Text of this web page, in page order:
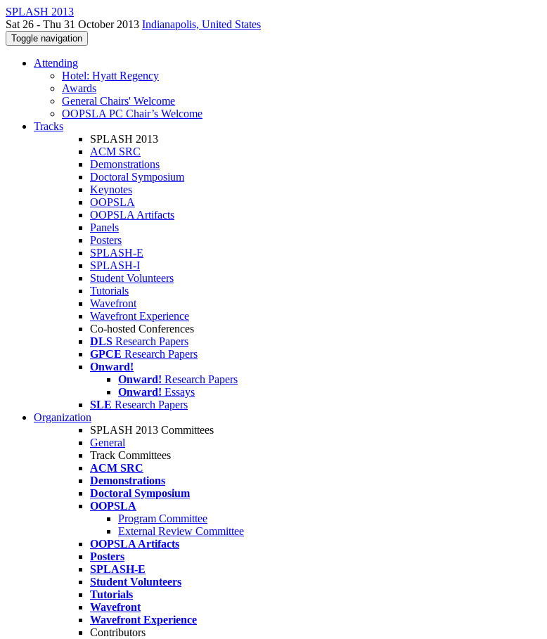
SPLASH 2013
Sat 26 - Thu 31 October 2013 Indianapolis, United States
Toggle navigation
Attending
Hotel: Hyatt Regency
Awards
General Chairs' Welcome
OOPSLA PC Chair’s Welcome
Tracks
SPLASH 2013
ACM SRC
Demonstrations
Doctoral Symposium
Keynotes
OOPSLA
OOPSLA Artifacts
Panels
Posters
SPLASH-E
SPLASH-I
Student Volunteers
Tutorials
Wavefront
Wavefront Experience
Co-hosted Conferences
DLS Research Papers
GPCE Research Papers
Onward!
Onward! Research Papers
Onward! Essays
SLE Research Papers
Organization
SPLASH 2013 Committees
General
Track Committees
ACM SRC
Demonstrations
Doctoral Symposium
OOPSLA
Program Committee
External Review Committee
OOPSLA Artifacts
Posters
SPLASH-E
Student Volunteers
Tutorials
Wavefront
Wavefront Experience
Contributors